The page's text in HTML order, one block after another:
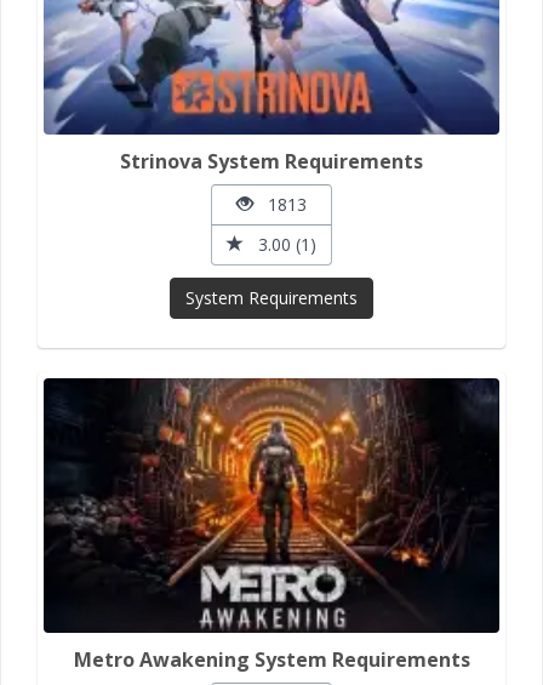
Strinova System Requirements
1813
3.00 (1)
System Requirements
Metro Awakening System Requirements